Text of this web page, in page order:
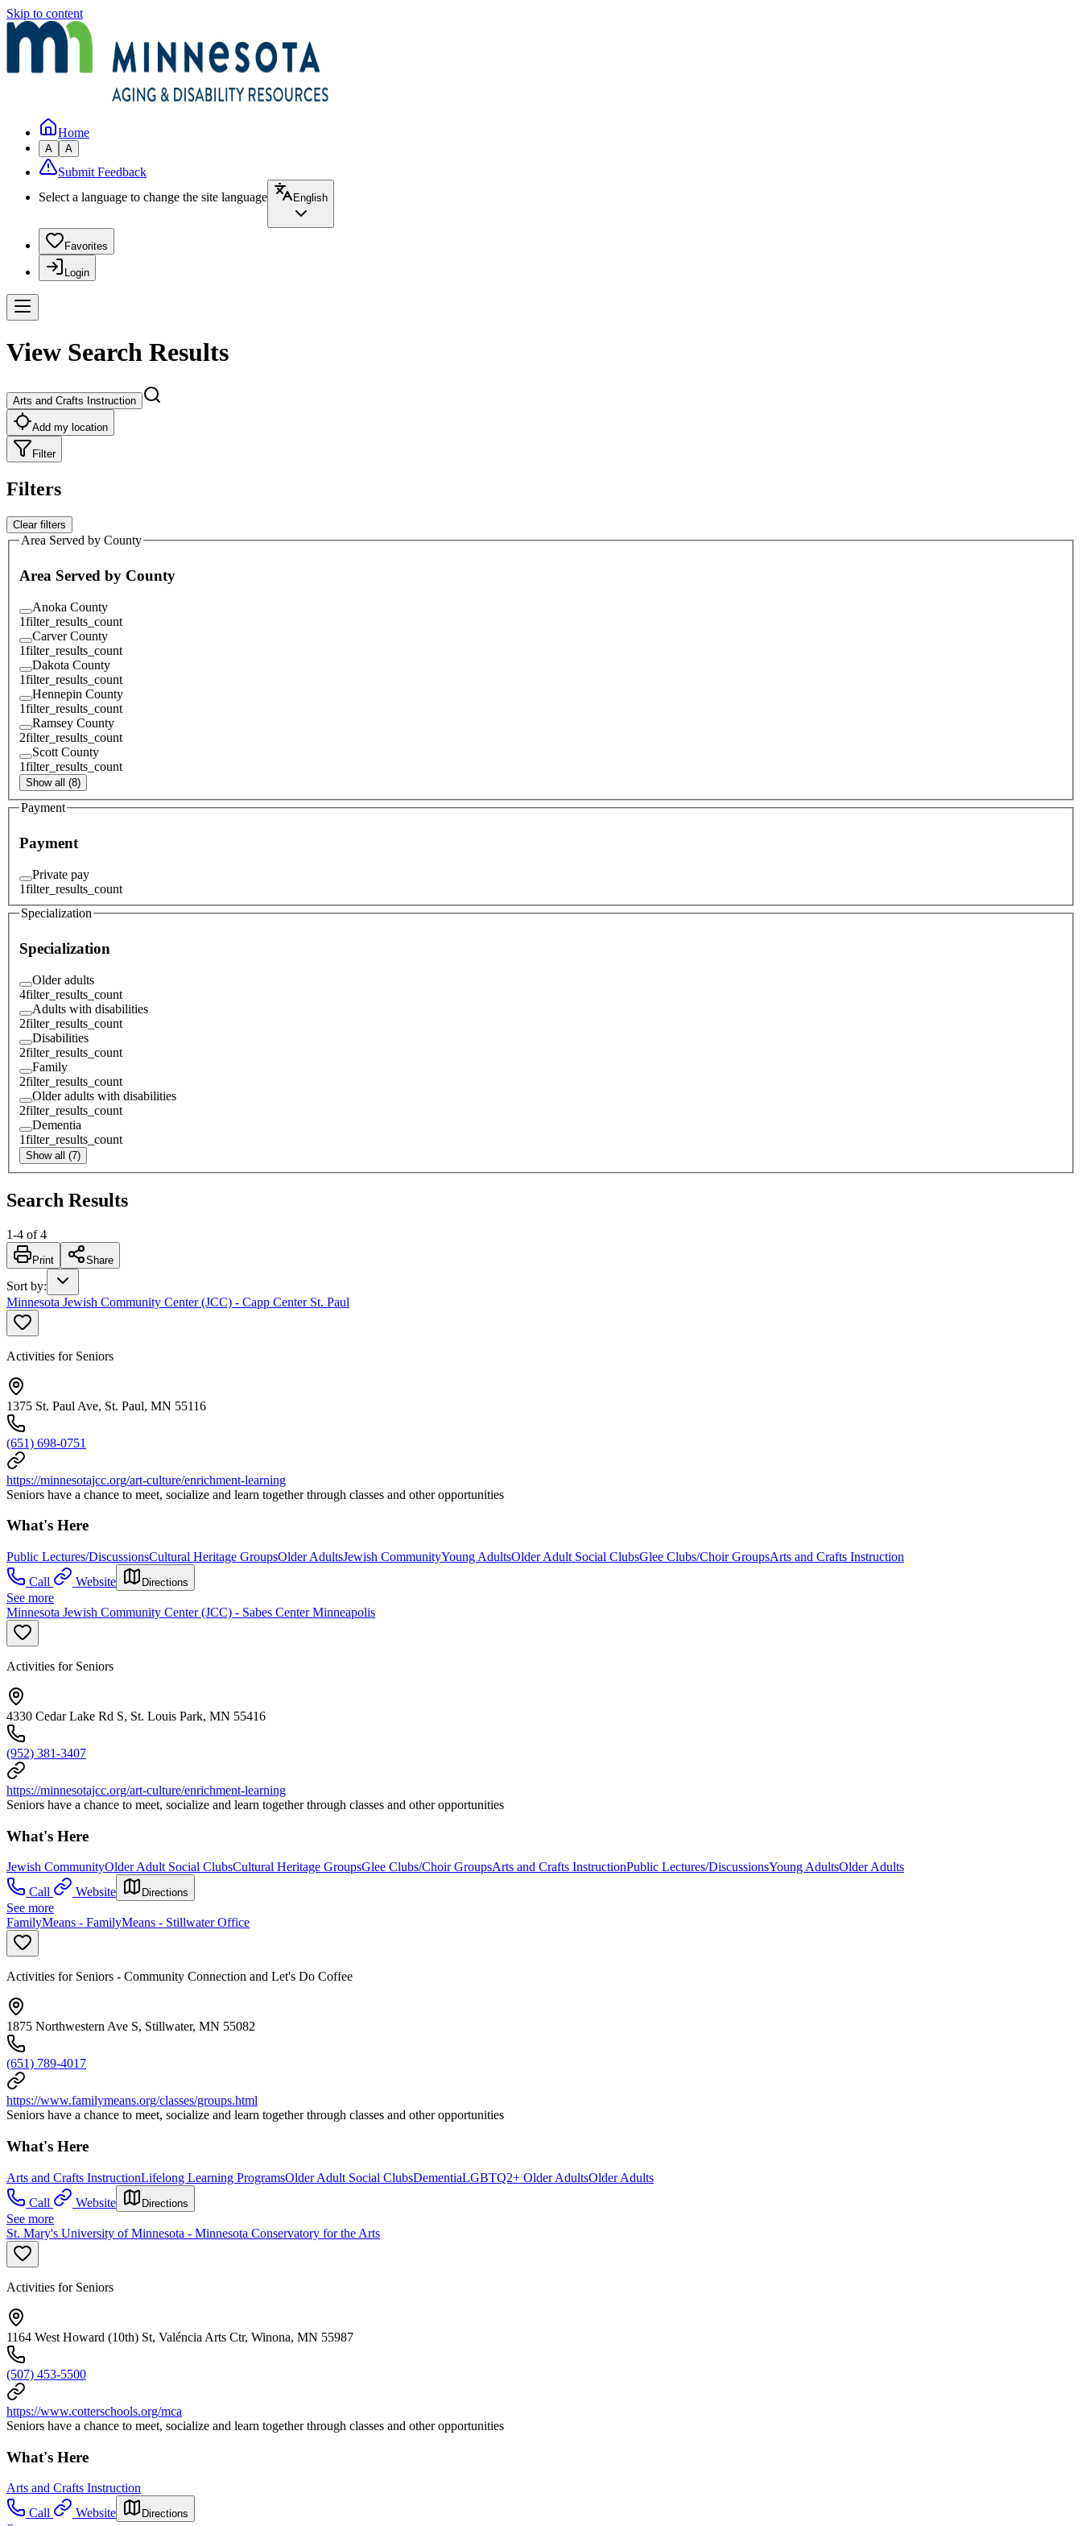
Skip to content
Home
A A
Submit Feedback
Select a language to change the site language
English
Favorites
Login
View Search Results
Arts and Crafts Instruction
Add my location
Filter
Filters
Clear filters
Area Served by County
Area Served by County
Anoka County
1filter_results_count
Carver County
1filter_results_count
Dakota County
1filter_results_count
Hennepin County
1filter_results_count
Ramsey County
2filter_results_count
Scott County
1filter_results_count
Show all (8)
Payment
Payment
Private pay
1filter_results_count
Specialization
Specialization
Older adults
4filter_results_count
Adults with disabilities
2filter_results_count
Disabilities
2filter_results_count
Family
2filter_results_count
Older adults with disabilities
2filter_results_count
Dementia
1filter_results_count
Show all (7)
Search Results
1-4 of 4
Print Share
Sort by:
Minnesota Jewish Community Center (JCC) - Capp Center St. Paul
Activities for Seniors
1375 St. Paul Ave, St. Paul, MN 55116
(651) 698-0751
https://minnesotajcc.org/art-culture/enrichment-learning
Seniors have a chance to meet, socialize and learn together through classes and other opportunities
What's Here
Public Lectures/DiscussionsCultural Heritage GroupsOlder AdultsJewish CommunityYoung AdultsOlder Adult Social ClubsGlee Clubs/Choir GroupsArts and Crafts Instruction
Call
Website Directions
See more
Minnesota Jewish Community Center (JCC) - Sabes Center Minneapolis
Activities for Seniors
4330 Cedar Lake Rd S, St. Louis Park, MN 55416
(952) 381-3407
https://minnesotajcc.org/art-culture/enrichment-learning
Seniors have a chance to meet, socialize and learn together through classes and other opportunities
What's Here
Jewish CommunityOlder Adult Social ClubsCultural Heritage GroupsGlee Clubs/Choir GroupsArts and Crafts InstructionPublic Lectures/DiscussionsYoung AdultsOlder Adults
Call
Website Directions
See more
FamilyMeans - FamilyMeans - Stillwater Office
Activities for Seniors - Community Connection and Let's Do Coffee
1875 Northwestern Ave S, Stillwater, MN 55082
(651) 789-4017
https://www.familymeans.org/classes/groups.html
Seniors have a chance to meet, socialize and learn together through classes and other opportunities
What's Here
Arts and Crafts InstructionLifelong Learning ProgramsOlder Adult Social ClubsDementiaLGBTQ2+ Older AdultsOlder Adults
Call
Website Directions
See more
St. Mary's University of Minnesota - Minnesota Conservatory for the Arts
Activities for Seniors
1164 West Howard (10th) St, Valéncia Arts Ctr, Winona, MN 55987
(507) 453-5500
https://www.cotterschools.org/mca
Seniors have a chance to meet, socialize and learn together through classes and other opportunities
What's Here
Arts and Crafts Instruction
Call
Website Directions